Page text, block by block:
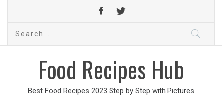
Search
Food Recipes Hub
Best Food Recipes 2023 Step by Step with Pictures